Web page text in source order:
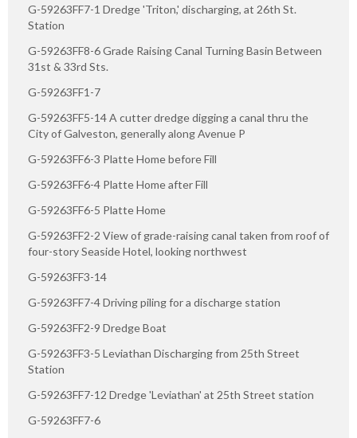
G-59263FF7-1 Dredge 'Triton,' discharging, at 26th St.
Station
G-59263FF8-6 Grade Raising Canal Turning Basin Between
31st & 33rd Sts.
G-59263FF1-7
G-59263FF5-14 A cutter dredge digging a canal thru the
City of Galveston, generally along Avenue P
G-59263FF6-3 Platte Home before Fill
G-59263FF6-4 Platte Home after Fill
G-59263FF6-5 Platte Home
G-59263FF2-2 View of grade-raising canal taken from roof of
four-story Seaside Hotel, looking northwest
G-59263FF3-14
G-59263FF7-4 Driving piling for a discharge station
G-59263FF2-9 Dredge Boat
G-59263FF3-5 Leviathan Discharging from 25th Street
Station
G-59263FF7-12 Dredge 'Leviathan' at 25th Street station
G-59263FF7-6